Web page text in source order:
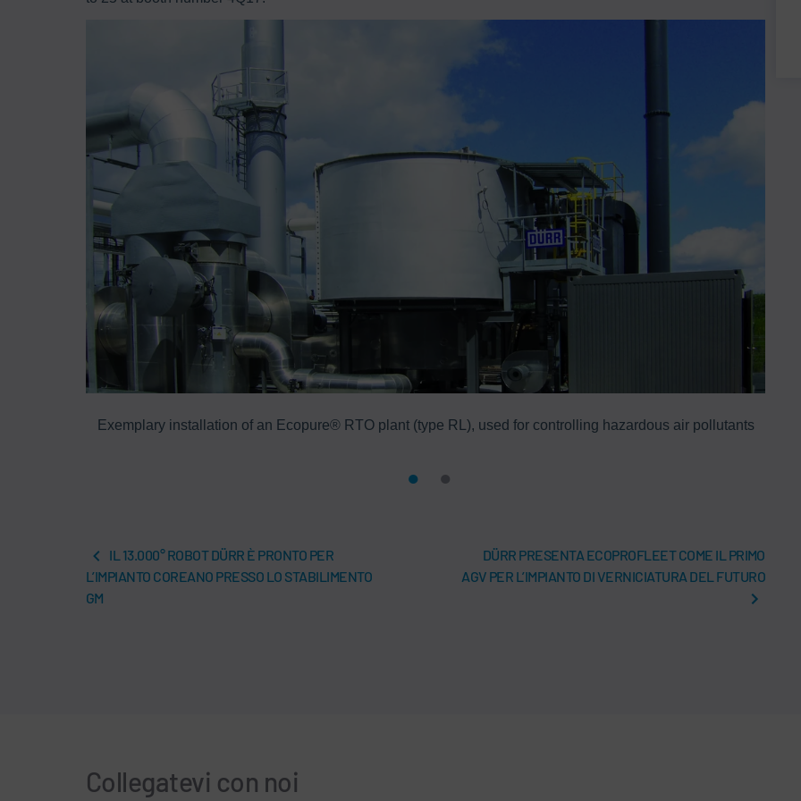
Exemplary installation of an Ecopure® RTO plant (type RL), used for controlling hazardous air pollutants
IL 13.000° ROBOT DÜRR È PRONTO PER
L’IMPIANTO COREANO PRESSO LO STABILIMENTO
GM
DÜRR PRESENTA ECOPROFLEET COME IL PRIMO
AGV PER L’IMPIANTO DI VERNICIATURA DEL FUTURO
Collegatevi con noi